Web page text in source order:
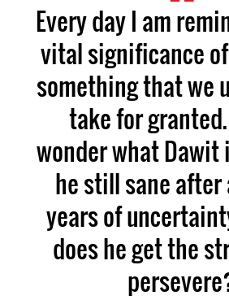
Every day I am
vital significance
something that we
take for
wonder what Dawit
he still sane after
years of
does he get the